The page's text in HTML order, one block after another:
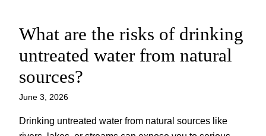
Skip
content
What are the risks of drinking
untreated water from natural
sources?
June 3, 2026
Drinking untreated water from natural sources like